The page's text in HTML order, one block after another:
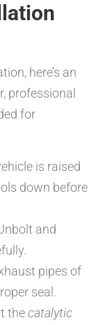
here’s an
professional
for
is raised
down before
and
pipes of
seal.
thecatalytic